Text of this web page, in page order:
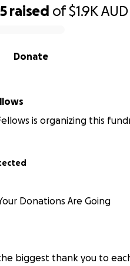
raised of$1.9KAUD
Donate
is organizing this
Donations Are Going
biggest thank you to